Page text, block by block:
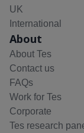
UK
International
About
About Tes
Contact us
FAQs
Work for Tes
Corporate
Tes research